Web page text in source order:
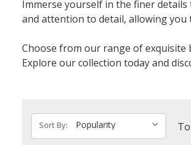
Immerse yourself in the finer
and attention to detail, allowing you
Choose from our range of exquisite
Explore our collection today and
Sort By: